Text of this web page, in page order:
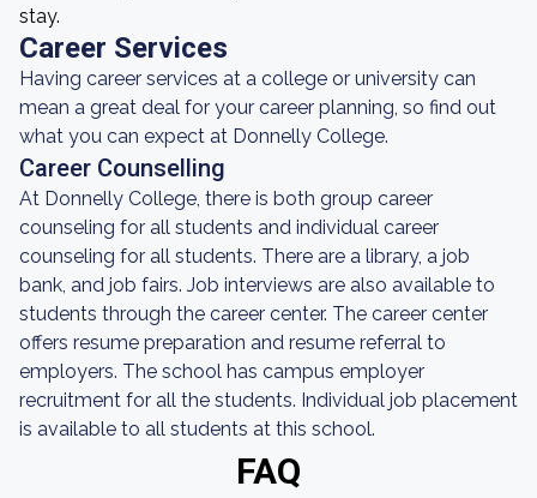
stay.
Career Services
Having career services at a college or university can
mean a great deal for your career planning, so find out
what you can expect at Donnelly College.
Career Counselling
At Donnelly College, there is both group career
counseling for all students and individual career
counseling for all students. There are a library, a job
bank, and job fairs. Job interviews are also available to
students through the career center. The career center
offers resume preparation and resume referral to
employers. The school has campus employer
recruitment for all the students. Individual job placement
is available to all students at this school.
FAQ